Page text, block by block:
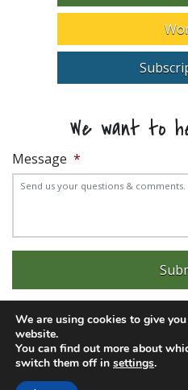
We want to
Message *
Experience trouble with the
© 2026 City of Pittsburg |
We are using cookies to give
website.
You can find out more about
switch them off in settings.